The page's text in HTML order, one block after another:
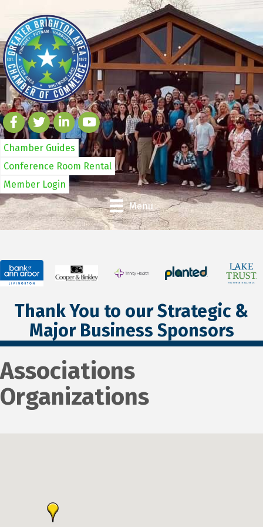
Chamber Guides
Conference Room Rental
Member Login
Menu
Thank You to our Strategic &
Major Business Sponsors
Associations
Organizations